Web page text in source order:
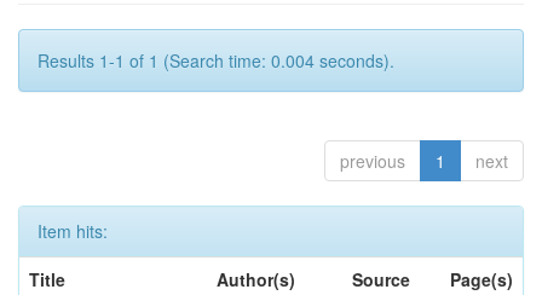
Results 1-1 of 1 (Search time: 0.004 seconds).
previous 1 next
Item hits:
Title
Author(s) Source
Page(s)